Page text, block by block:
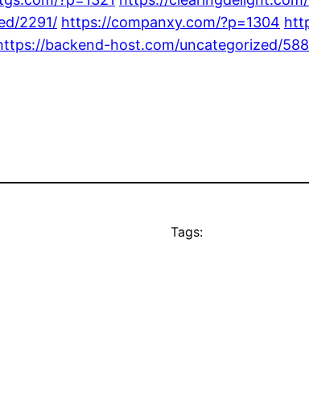
2291/ https://companxy.com/?p=1304
backend-host.com/uncategorized/
Tags: